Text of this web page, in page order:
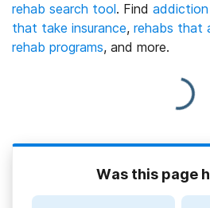
rehab search tool. Find
that take insurance, rehabs that
rehab programs, and more.
Was this page